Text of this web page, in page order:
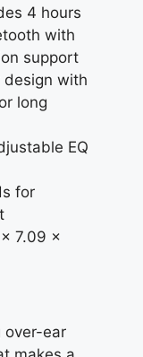
4 hours
with
support
design with
long
EQ
for
7.09 x
over-ear